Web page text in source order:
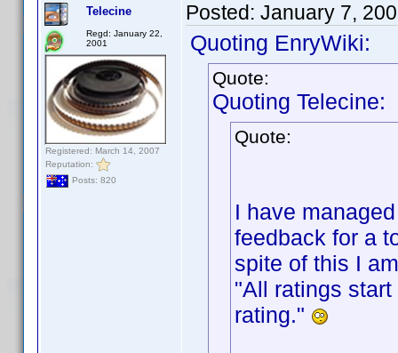
Telecine
Regd: January 22,
2001
Registered: March 14, 2007
Reputation:
Posts: 820
Posted: January 7,
Quoting EnryWiki:
Quote:
Quoting Telecine:
Quote:
I have
feedback for a
spite of this I
"All ratings
rating."